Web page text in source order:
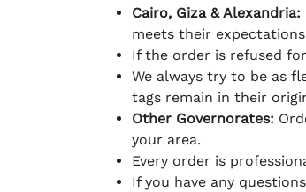
Cairo, Giza & Alexandria:
meets their
If the order is refused
We always try to be as
tags remain in their
Other Governorates:
your area.
Every order is
If you have any